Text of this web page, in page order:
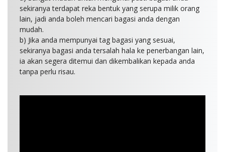
sekiranya terdapat reka bentuk yang serupa milik orang
lain, jadi anda boleh mencari bagasi anda dengan
mudah.
b) Jika anda mempunyai tag bagasi yang sesuai,
sekiranya bagasi anda tersalah hala ke penerbangan lain,
ia akan segera ditemui dan dikembalikan kepada anda
tanpa perlu risau.